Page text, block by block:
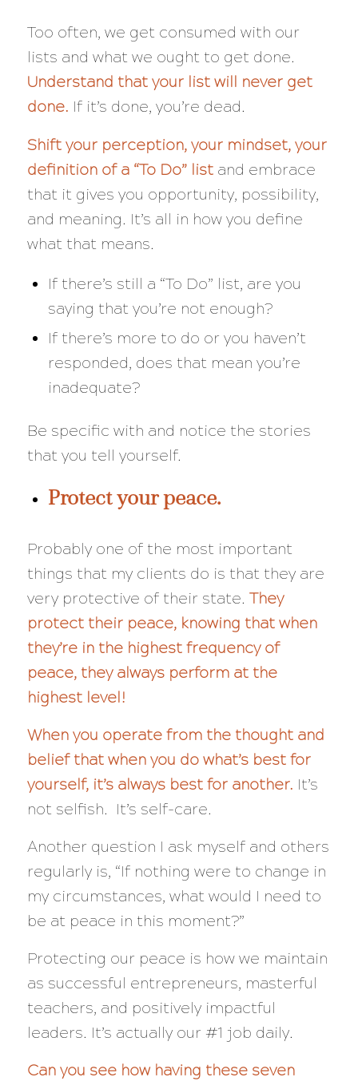
Too often, we get consumed with our
lists and what we ought to get done.
Understand that your list will never get
done. If it’s done, you’re dead.
Shift your perception, your mindset, your
definition of a “To Do” listand embrace
that it gives you opportunity, possibility,
and meaning. It’s all in how you define
what that means.
If there’s still a “To Do” list, are you
saying that you’re not enough?
If there’s more to do or you haven’t
responded, does that mean you’re
inadequate?
Be specific with and notice the stories
that you tell yourself.
Protect your peace.
Probably one of the most important
things that my clients do is that they are
veryprotective of their state. They
protect their peace, knowing that when
they’re in the highest frequency of
peace, they always perform at the
highest level!
When you operate from the thought and
belief that when you do what’s best for
yourself, it’s always best for another. It’s
not selfish. It’s self-care.
Another question I ask myself and others
regularly is, “If nothing were to change in
my circumstances, what would I need to
be at peace in this moment?”
Protecting our peace is how we maintain
as successful entrepreneurs, masterful
teachers, and positively impactful
leaders. It’s actually our #1 job daily.
Can you see how having these seven